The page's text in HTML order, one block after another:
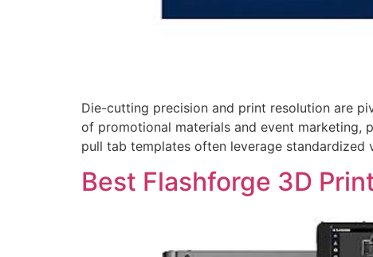
Die-cutting precision and print resolution are
of promotional materials and event marketing,
pull tab templates often leverage
Best Flashforge 3D